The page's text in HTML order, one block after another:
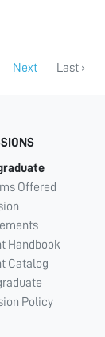
Next Last ›
Offered
Handbook
Catalog
Policy